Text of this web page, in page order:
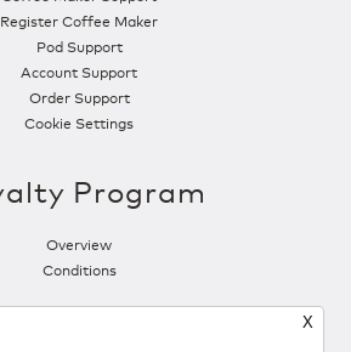
Register Coffee Maker
Pod Support
Account Support
Order Support
Cookie Settings
Program
Overview
Conditions
X